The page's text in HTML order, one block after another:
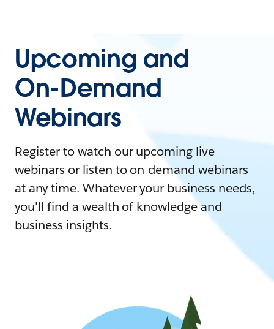
Upcoming and
On-Demand
Webinars
Register to watch our upcoming live
webinars or listen to on-demand webinars
at any time. Whatever your business needs,
you'll find a wealth of knowledge and
business insights.